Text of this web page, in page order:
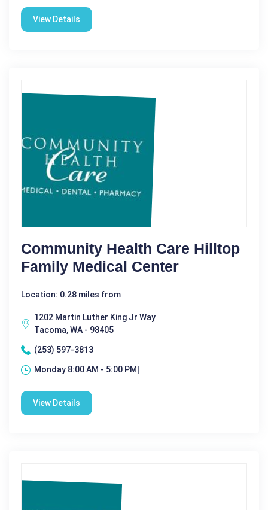
View Details
Community Health Care Hilltop
Family Medical Center
Location: 0.28 miles from
1202 Martin Luther King Jr Way
Tacoma, WA - 98405
(253) 597-3813
Monday 8:00 AM - 5:00 PM|
View Details